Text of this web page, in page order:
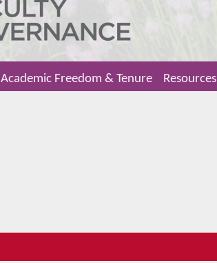
Academic Freedom & Tenure Resources